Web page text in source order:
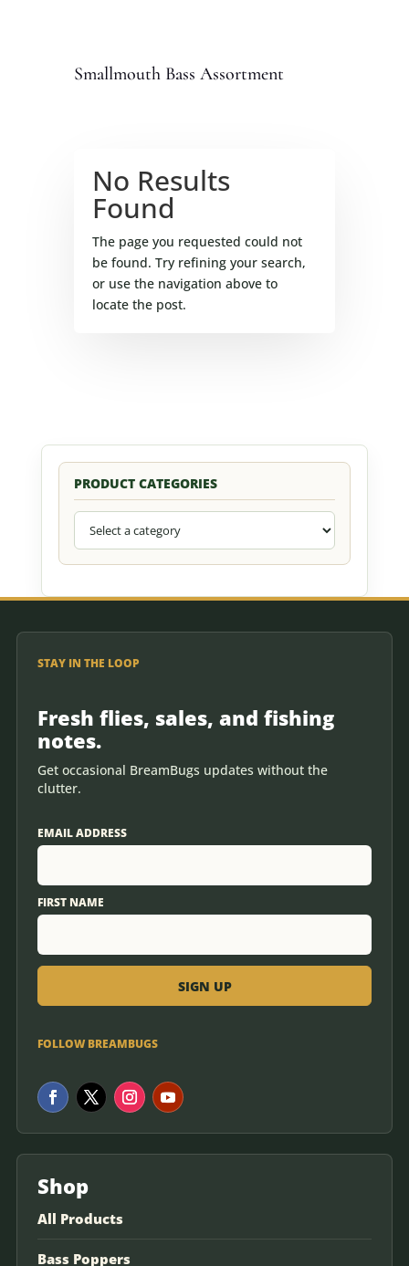
Smallmouth Bass Assortment
No Results
Found
The page you requested could not
be found. Try refining your search,
or use the navigation above to
locate the post.
PRODUCT CATEGORIES
STAY IN THE LOOP
Fresh flies, sales, and fishing
notes.
Get occasional BreamBugs updates without the
clutter.
EMAIL ADDRESS
FIRST NAME
FOLLOW BREAMBUGS
Shop
All Products
Bass Poppers